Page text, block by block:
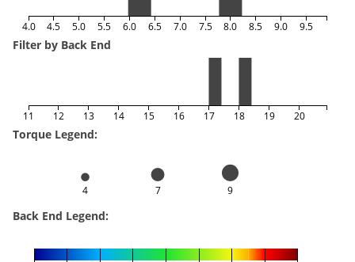
4.0 4.5 5.0 5.5 6.0 6.5 7.0 7.5 8.0 8.5 9.0 9.5
Filter by Back End
11 12 13 14 15 16 17 18 19 20
Torque Legend:
4 7 9
Back End Legend: